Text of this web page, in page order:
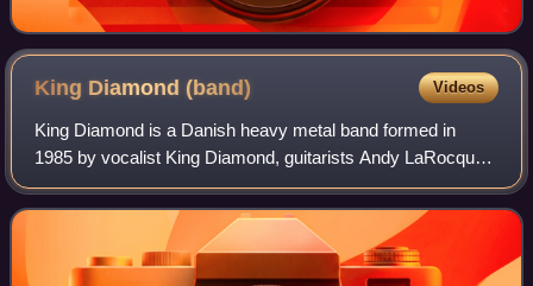
King Diamond(band) Videos
King Diamond is a Danish heavy metal band formed in
1985 by vocalist King Diamond, guitarists Andy LaRocque
and Michael Denner, bassist Timi Hansen, and drummer
Mikkey Dee. King, Denner and Hansen had